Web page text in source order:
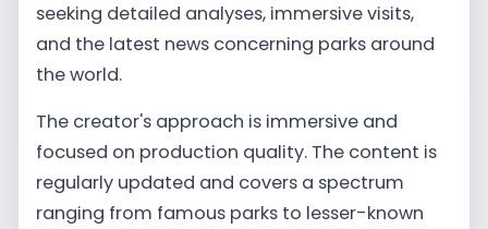
seeking detailed analyses, immersive visits,
and the latest news concerning parks around
the world.
The creator's approach is immersive and
focused on production quality. The content is
regularly updated and covers a spectrum
ranging from famous parks to lesser-known